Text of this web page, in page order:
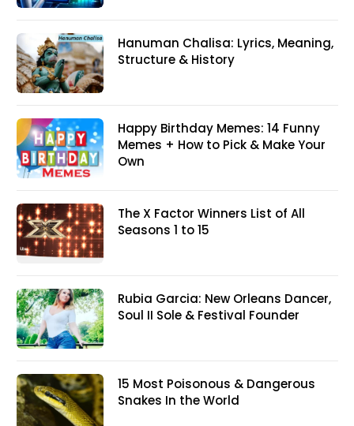
Hanuman Chalisa: Lyrics, Meaning,
Structure & History
Happy Birthday Memes: 14 Funny
Memes + How to Pick & Make Your
Own
The X Factor Winners List of All
Seasons 1 to 15
Rubia Garcia: New Orleans Dancer,
Soul II Sole & Festival Founder
15 Most Poisonous & Dangerous
Snakes In the World